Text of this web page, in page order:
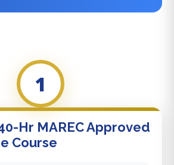
1
Hr MAREC Approved
Course